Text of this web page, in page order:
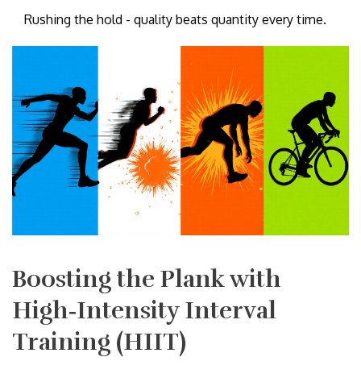
Rushing the hold - quality beats quantity every time.
Boosting the Plank with
High‑Intensity Interval
Training (HIIT)